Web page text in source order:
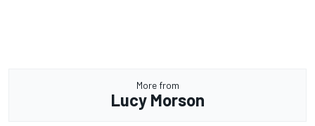
More from
Lucy Morson